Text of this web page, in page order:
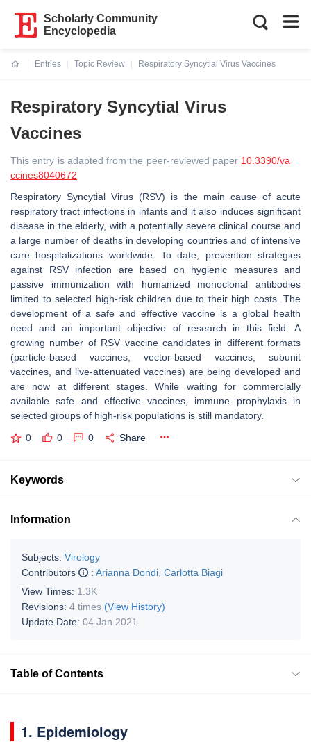
Scholarly Community
Encyclopedia
Entries
Topic Review
Respiratory Syncytial Virus Vaccines
Respiratory Syncytial Virus
Vaccines
This entry is adapted from the peer-reviewed paper 10.3390/va
ccines8040672
Respiratory Syncytial Virus (RSV) is the main cause of acute
respiratory tract infections in infants and it also induces significant
disease in the elderly, with a potentially severe clinical course and
a large number of deaths in developing countries and of intensive
care hospitalizations worldwide. To date, prevention strategies
against RSV infection are based on hygienic measures and
passive immunization with humanized monoclonal antibodies
limited to selected high-risk children due to their high costs. The
development of a safe and effective vaccine is a global health
need and an important objective of research in this field. A
growing number of RSV vaccine candidates in different formats
(particle-based vaccines, vector-based vaccines, subunit
vaccines, and live-attenuated vaccines) are being developed and
are now at different stages. While waiting for commercially
available safe and effective vaccines, immune prophylaxis in
selected groups of high-risk populations is still mandatory.
0 0 0 Share
Keywords
Information
Subjects: Virology
Contributors
: Arianna Dondi Carlotta Biagi
View Times: 1.3K
Revisions: 4 times (View History)
Update Date: 04 Jan 2021
Table of Contents
1. Epidemiology